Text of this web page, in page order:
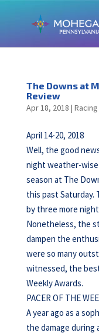
The Downs at
Review
Apr 18, 2018 | Racing
April 14-20, 2018
Well, the good
night weather-wise
season at The
this past Saturday.
by three more
Nonetheless, the
dampen the
were so many
witnessed, the
Weekly Awards.
PACER OF THE
A year ago as a
the damage during